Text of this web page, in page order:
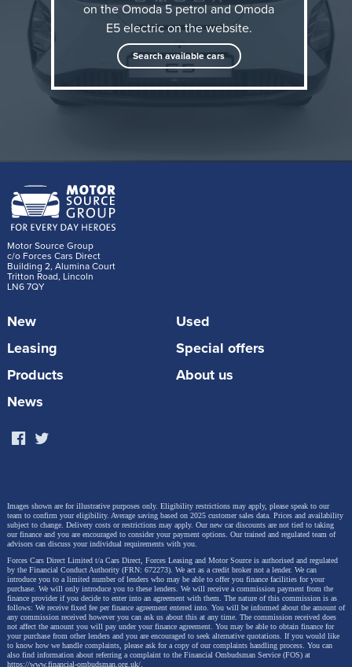
As part of this collaboration, OMODA&JAECOO has
the electric OMODA E5 Green Witch edition and the
petrol powered OMODA 5 Pink Witch edition. These
and Glinda, featuring the characters alongside the
fantastical landscape of Oz.
As the film arrives in cinemas, there will be
opportunities to view the specially customised
Witch Edition and C5 Pink Witch Edition. These
and extraordinary appeal firsthand.
on the Omoda 5 petrol and Omoda
E5 electric on the website.
Search available cars
Motor Source Group
c/o Forces Cars Direct
Building 2, Alumina Court
Tritton Road, Lincoln
LN6 7QY
New
Used
Leasing
Special offers
Products
About us
News
Images shown are for illustrative purposes only. Eligibility restrictions may apply, please speak to our
team to confirm your eligibility. Average saving based on 2025 customer sales data. Prices and availability
subject to change. Delivery costs or restrictions may apply. Our new car discounts are not tied to taking
our finance and you are encouraged to consider your payment options. Our trained and regulated team of
advisors can discuss your individual requirements with you.
Forces Cars Direct Limited t/a Cars Direct, Forces Leasing and Motor Source is authorised and regulated
by the Financial Conduct Authority (FRN: 672273). We act as a credit broker not a lender. We can
introduce you to a limited number of lenders who may be able to offer you finance facilities for your
purchase. We will only introduce you to these lenders. We will receive a commission payment from the
finance provider if you decide to enter into an agreement with them. The nature of this commission is as
follows: We receive fixed fee per finance agreement entered into. You will be informed about the amount of
any commission received however you can ask us about this at any time. The commission received does
not affect the amount you will pay under your finance agreement. You may be able to obtain finance for
your purchase from other lenders and you are encouraged to seek alternative quotations. If you would like
to know how we handle complaints, please ask for a copy of our complaints handling process. You can
also find information about referring a complaint to the Financial Ombudsman Service (FOS) at
https://www.financial-ombudsman.org.uk/